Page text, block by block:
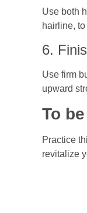
Use both
hairline,
6.
Use firm
upward
To
Practice
revitalize